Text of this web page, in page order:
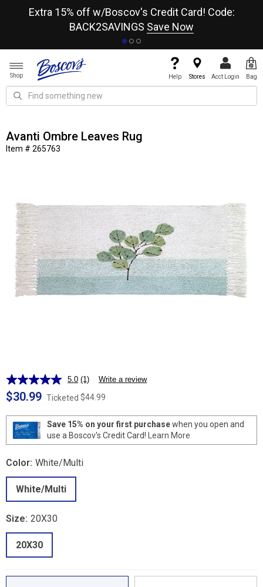
Extra 15% off w/Boscov's Credit Card! Code:
BACK2SAVINGS Save Now
Shop Help Stores Acct Login Bag
Avanti Ombre Leaves Rug
Item # 265763
5.0 Read
a
Review.
page
link.
(1) Write a review
$30.99 Ticketed $44.99
Save 15% on your first purchasewhen you open and
use a Boscov's Credit Card!
Learn More
Color: White/Multi
White/Multi
Size: 20X30
20X30